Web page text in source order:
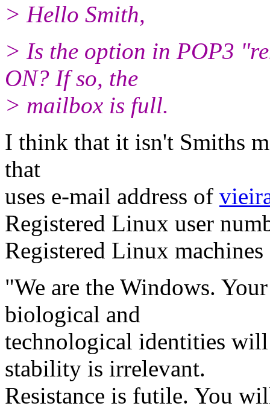
> Hello Smith,
> Is the option in POP3
ON? If so, the
> mailbox is full.
I think that it isn't Smiths
that
uses e-mail address of
Registered Linux user
Registered Linux
"We are the Windows.
biological and
technological identities
stability is irrelevant.
Resistance is futile. You